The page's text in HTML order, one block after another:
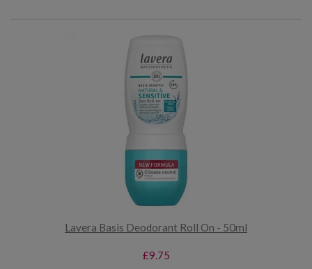
Lavera Basis Deodorant Roll On - 50ml
£9.75